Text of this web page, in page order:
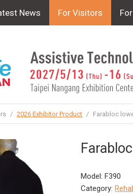
News For Visitors
/ 2026 Exhibitor Product / Farabloc
Model: F390
Category: